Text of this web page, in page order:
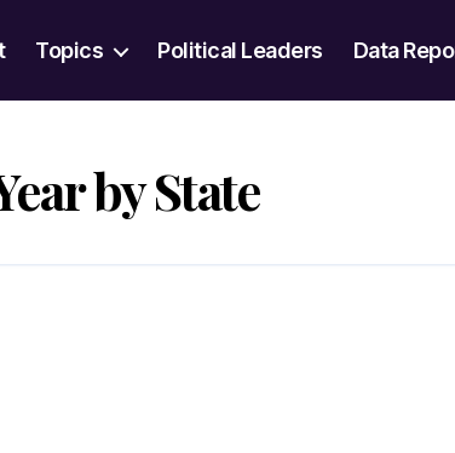
Topics Political Leaders Data
by State